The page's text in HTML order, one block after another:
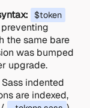
$token
the same bare
was bumped
upgrade.
Sass indented
are indexed,